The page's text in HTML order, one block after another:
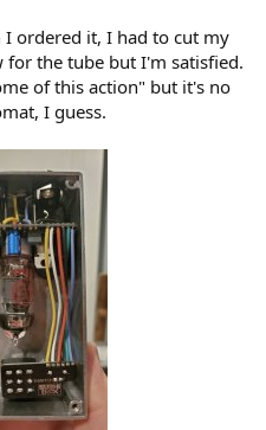
ordered it, I had to cut my
the tube but I'm satisfied.
of this action" but it's no
I guess.